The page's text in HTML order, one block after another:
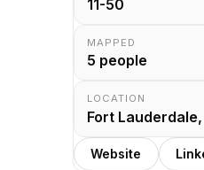
11-50
MAPPED
5 people
LOCATION
Fort
Website